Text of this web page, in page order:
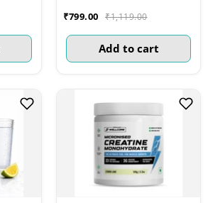
₹799.00 ₹1,119.00
Add to cart